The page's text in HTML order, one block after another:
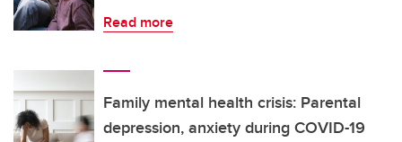
Read more
Family mental health crisis: Parental
depression, anxiety during COVID-19